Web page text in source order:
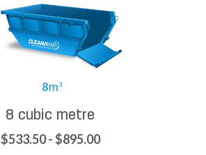
8 cubic metre
$533.50 - $895.00